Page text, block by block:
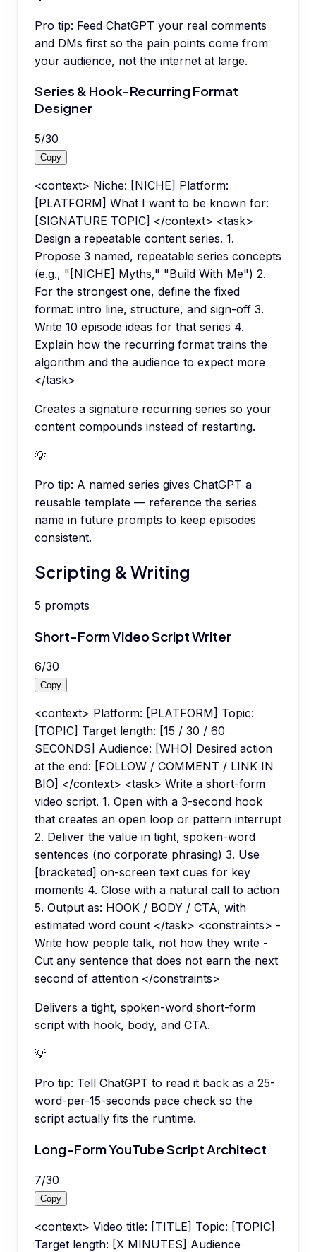
Pro tip: Feed ChatGPT your real comments
and DMs first so the pain points come from
your audience, not the internet at large.
Series & Hook-Recurring Format
Designer
5/30
Copy
<context> Niche: [NICHE] Platform:
[PLATFORM] What I want to be known for:
[SIGNATURE TOPIC] </context> <task>
Design a repeatable content series. 1.
Propose 3 named, repeatable series concepts
(e.g., "[NICHE] Myths," "Build With Me") 2.
For the strongest one, define the fixed
format: intro line, structure, and sign-off 3.
Write 10 episode ideas for that series 4.
Explain how the recurring format trains the
algorithm and the audience to expect more
</task>
Creates a signature recurring series so your
content compounds instead of restarting.
💡
Pro tip: A named series gives ChatGPT a
reusable template — reference the series
name in future prompts to keep episodes
consistent.
Scripting & Writing
5 prompts
Short-Form Video Script Writer
6/30
Copy
<context> Platform: [PLATFORM] Topic:
[TOPIC] Target length: [15 / 30 / 60
SECONDS] Audience: [WHO] Desired action
at the end: [FOLLOW / COMMENT / LINK IN
BIO] </context> <task> Write a short-form
video script. 1. Open with a 3-second hook
that creates an open loop or pattern interrupt
2. Deliver the value in tight, spoken-word
sentences (no corporate phrasing) 3. Use
[bracketed] on-screen text cues for key
moments 4. Close with a natural call to action
5. Output as: HOOK / BODY / CTA, with
estimated word count </task> <constraints> -
Write how people talk, not how they write -
Cut any sentence that does not earn the next
second of attention </constraints>
Delivers a tight, spoken-word short-form
script with hook, body, and CTA.
💡
Pro tip: Tell ChatGPT to read it back as a 25-
word-per-15-seconds pace check so the
script actually fits the runtime.
Long-Form YouTube Script Architect
7/30
Copy
<context> Video title: [TITLE] Topic: [TOPIC]
Target length: [X MINUTES] Audience